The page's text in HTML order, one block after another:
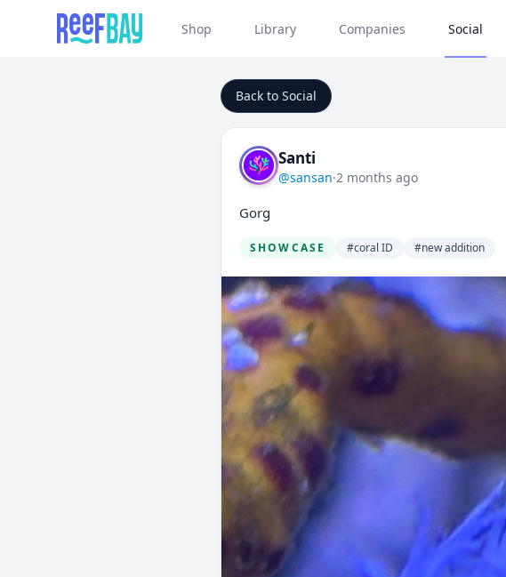
Shop Library Companies Social
Back to Social
Santi
@sansan·2 months ago
Gorg
SHOWCASE #coral ID #new addition